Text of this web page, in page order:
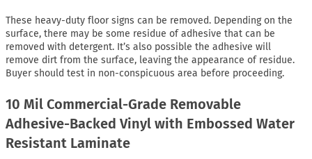
These heavy-duty floor signs can be removed. Depending on the
surface, there may be some residue of adhesive that can be
removed with detergent. It’s also possible the adhesive will
remove dirt from the surface, leaving the appearance of residue.
Buyer should test in non-conspicuous area before proceeding.
10 Mil Commercial-Grade Removable
Adhesive-Backed Vinyl with Embossed Water
Resistant Laminate